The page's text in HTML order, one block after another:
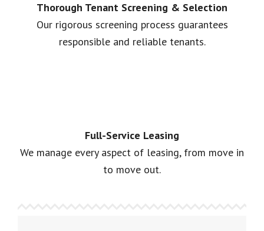
Thorough Tenant Screening & Selection
Our rigorous screening process guarantees
responsible and reliable tenants.
Full-Service Leasing
We manage every aspect of leasing, from move in
to move out.